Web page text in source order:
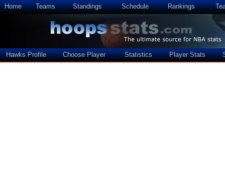
Home Teams Standings Schedule Rankings
Hawks Profile Choose Player Statistics Player Stats